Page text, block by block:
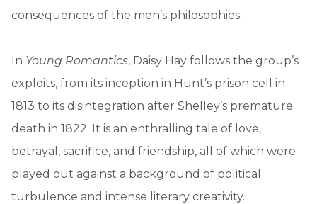
consequences of the men’s philosophies.
In Young Romantics, Daisy Hay follows the group’s
exploits, from its inception in Hunt’s prison cell in
1813 to its disintegration after Shelley’s premature
death in 1822. It is an enthralling tale of love,
betrayal, sacrifice, and friendship, all of which were
played out against a background of political
turbulence and intense literary creativity.